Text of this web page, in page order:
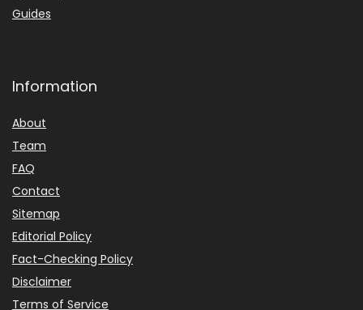
Guides
Information
About
Team
FAQ
Contact
Sitemap
Editorial Policy
Fact-Checking Policy
Disclaimer
Terms of Service